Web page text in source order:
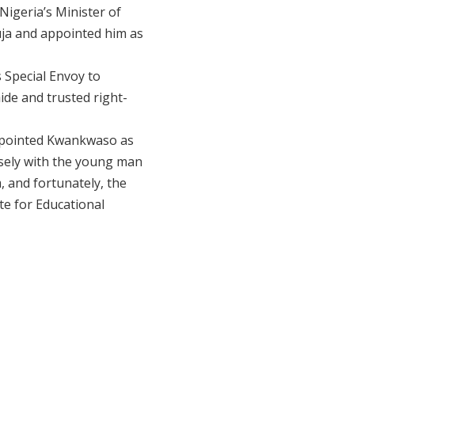
Minister of
and appointed him as
Envoy to
and trusted right-
Kwankwaso as
with the young man
and fortunately, the
for Educational